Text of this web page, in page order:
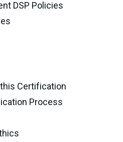
DSP Policies
Certification
Process